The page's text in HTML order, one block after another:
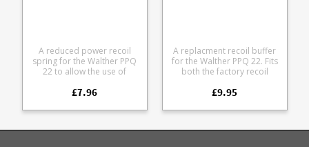
A reduced power recoil
spring for the Walther PPQ
22 to allow the use of
ammunition, rather than
spring Should allow use of
ammunition in most guns
£7.96
A replacment recoil buffer
for the Walther PPQ 22. Fits
both the factory recoil
upgraded guide rods. For
pistols only.
£9.95